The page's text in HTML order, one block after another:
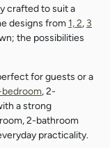
crafted to suit a
designs from 1, 2, 3
the possibilities
for guests or a
bedroom, 2-
a strong
2-bathroom
practicality.